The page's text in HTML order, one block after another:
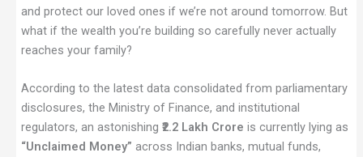
and protect our loved ones if we’re not around tomorrow. But
what if the wealth you’re building so carefully never actually
reaches your family?
According to the latest data consolidated from parliamentary
disclosures, the Ministry of Finance, and institutional
regulators, an astonishing ₹2.2 Lakh Crore is currently lying as
“Unclaimed Money” across Indian banks, mutual funds,